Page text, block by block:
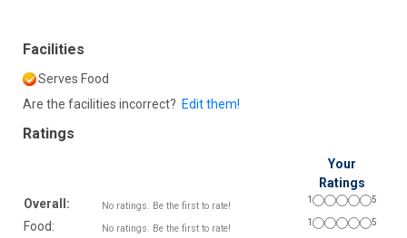
Facilities
Serves Food
Are the facilities incorrect? Edit them!
Ratings
Your
Ratings
Overall:
No ratings. Be the first to rate!
1 5
Food: No ratings. Be the first to rate!
1 5